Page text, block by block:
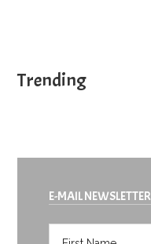
Trending
E-MAIL NEWSLETTER